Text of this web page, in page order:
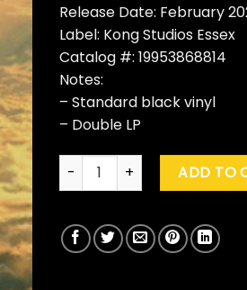
Release Date: February
Label: Kong Studios Essex
Catalog #: 19953868814
Notes:
– Standard black vinyl
– Double LP
Gorillaz "The Mountain"
ADD TO